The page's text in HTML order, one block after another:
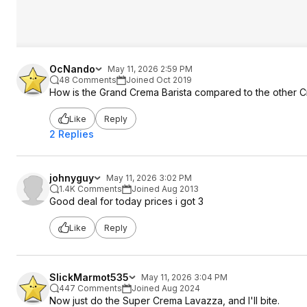
OcNando
May 11, 2026 2:59 PM
48 Comments
Joined Oct 2019
How is the Grand Crema Barista compared to the other
Like Reply
2 Replies
johnyguy
May 11, 2026 3:02 PM
1.4K Comments
Joined Aug 2013
Good deal for today prices i got 3
Like Reply
SlickMarmot535
May 11, 2026 3:04 PM
447 Comments
Joined Aug 2024
Now just do the Super Crema Lavazza, and I'll bite.